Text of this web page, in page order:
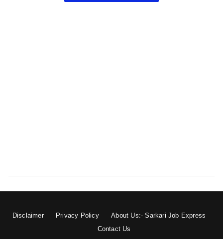
Disclaimer Privacy Policy
About Us:- Sarkari Job Express
Contact Us